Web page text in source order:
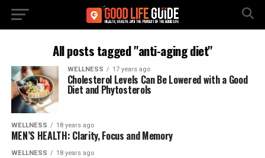
All posts tagged "anti-aging diet"
WELLNESS 17 years ago
Cholesterol Levels Can Be Lowered with a Good
Diet and Phytosterols
WELLNESS 18 years ago
MEN’S HEALTH: Clarity, Focus and Memory
WELLNESS 18 years ago